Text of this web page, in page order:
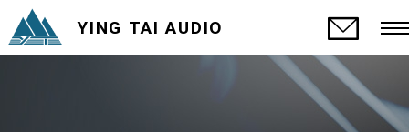
YING TAI AUDIO